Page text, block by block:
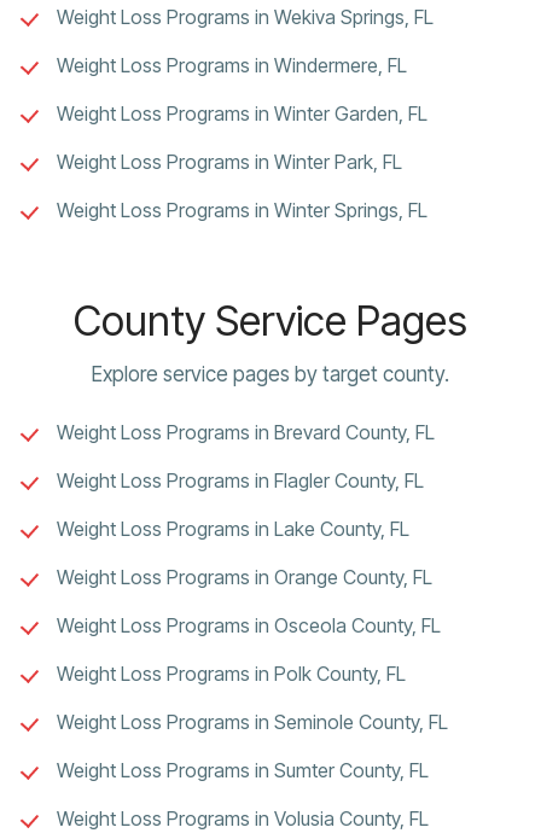
Weight Loss Programs in Wekiva Springs, FL
Weight Loss Programs in Windermere, FL
Weight Loss Programs in Winter Garden, FL
Weight Loss Programs in Winter Park, FL
Weight Loss Programs in Winter Springs, FL
County Service Pages
Explore service pages by target county.
Weight Loss Programs in Brevard County, FL
Weight Loss Programs in Flagler County, FL
Weight Loss Programs in Lake County, FL
Weight Loss Programs in Orange County, FL
Weight Loss Programs in Osceola County, FL
Weight Loss Programs in Polk County, FL
Weight Loss Programs in Seminole County, FL
Weight Loss Programs in Sumter County, FL
Weight Loss Programs in Volusia County, FL